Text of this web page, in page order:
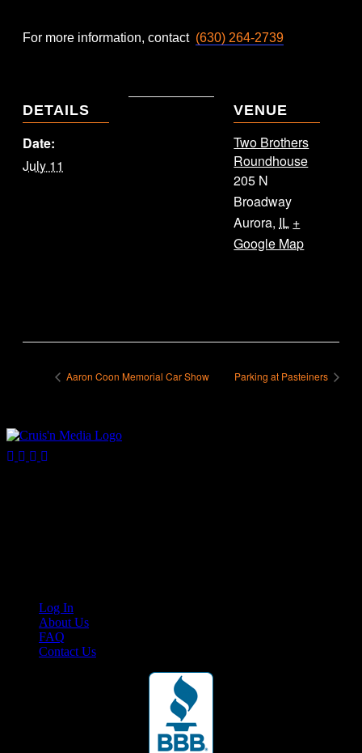
For more information, contact (630) 264-2739
DETAILS
Date:
July 11
VENUE
Two Brothers
Roundhouse
205 N
Broadway
Aurora, IL +
Google Map
Aaron Coon Memorial Car Show Parking at Pasteiners
Log In
About Us
FAQ
Contact Us